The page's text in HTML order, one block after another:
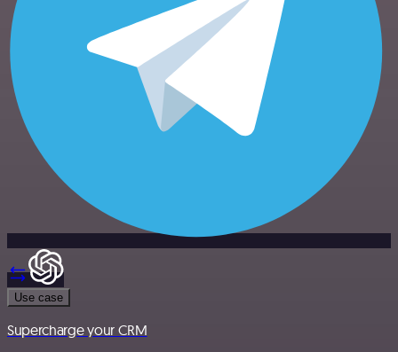
Use case
Supercharge your CRM